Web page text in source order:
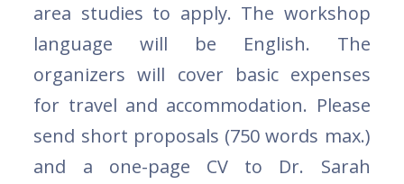
area studies to apply. The workshop
language will be English. The
organizers will cover basic expenses
for travel and accommodation. Please
send short proposals (750 words max.)
and a one-page CV to Dr. Sarah